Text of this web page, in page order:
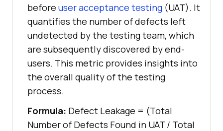
before user acceptance testing (UAT). It
quantifies the number of defects left
undetected by the testing team, which
are subsequently discovered by end-
users. This metric provides insights into
the overall quality of the testing
process.
Formula: Defect Leakage = (Total
Number of Defects Found in UAT / Total